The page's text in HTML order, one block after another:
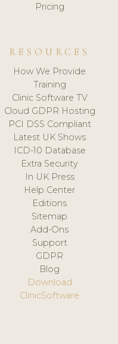
Pricing
RESOURCES
How We Provide
Training
Clinic Software TV
Cloud GDPR Hosting
PCI DSS Compliant
Latest UK Shows
ICD-10 Database
Extra Security
In UK Press
Help Center
Editions
Sitemap
Add-Ons
Support
GDPR
Blog
Download
ClinicSoftware